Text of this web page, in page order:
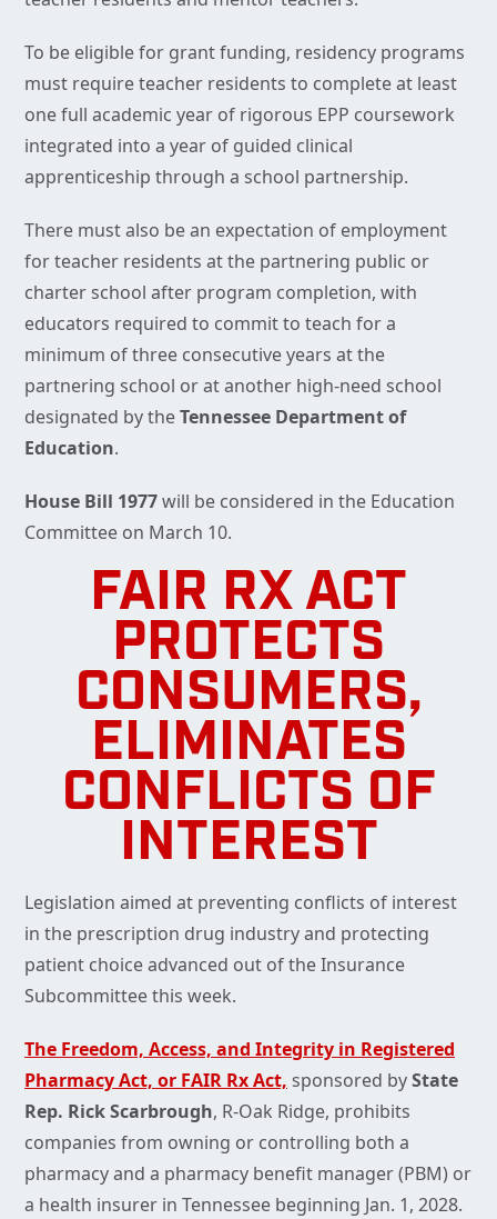
To be eligible for grant funding, residency programs
must require teacher residents to complete at least
one full academic year of rigorous EPP coursework
integrated into a year of guided clinical
apprenticeship through a school partnership.
There must also be an expectation of employment
for teacher residents at the partnering public or
charter school after program completion, with
educators required to commit to teach for a
minimum of three consecutive years at the
partnering school or at another high-need school
designated by theTennessee Department of
Education.
House Bill 1977will be considered in the Education
Committee on March 10.
FAIR RX ACT
PROTECTS
CONSUMERS,
ELIMINATES
CONFLICTS OF
INTEREST
Legislation aimed at preventing conflicts of interest
in the prescription drug industry and protecting
patient choice advanced out of the Insurance
Subcommittee this week.
The Freedom, Access, and Integrity in Registered
Pharmacy Act, or FAIR Rx Act, sponsored byState
Rep. Rick Scarbrough, R-Oak Ridge, prohibits
companies from owning or controlling both a
pharmacy and a pharmacy benefit manager (PBM) or
a health insurer in Tennessee beginning Jan. 1, 2028.